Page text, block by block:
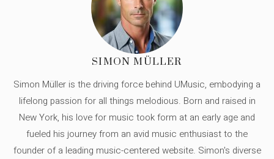
SIMON MÜLLER
Simon Müller is the driving force behind UMusic, embodying a
lifelong passion for all things melodious. Born and raised in
New York, his love for music took form at an early age and
fueled his journey from an avid music enthusiast to the
founder of a leading music-centered website. Simon's diverse